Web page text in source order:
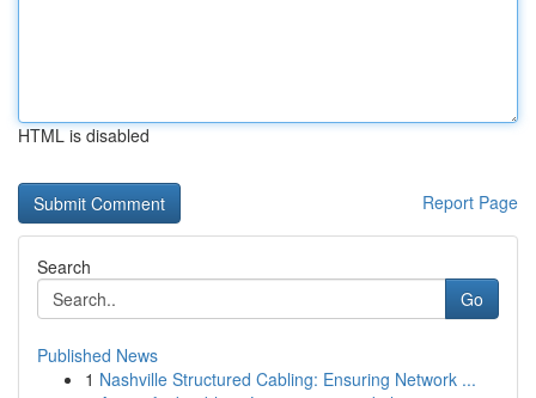
HTML is disabled
Report Page
Search
Go
Published News
1 Nashville Structured Cabling: Ensuring Network ...